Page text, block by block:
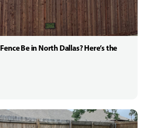
Be in North Dallas? Here’s the